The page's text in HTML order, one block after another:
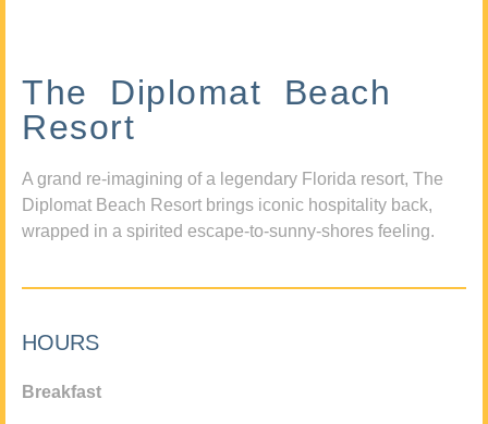
The Diplomat Beach
Resort
A grand re-imagining of a legendary Florida resort, The
Diplomat Beach Resort brings iconic hospitality back,
wrapped in a spirited escape-to-sunny-shores feeling.
HOURS
Breakfast